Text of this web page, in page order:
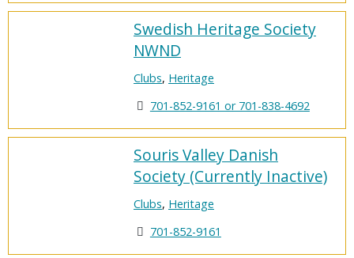
Swedish Heritage Society
NWND
Clubs, Heritage
701-852-9161 or 701-838-4692
Souris Valley Danish
Society (Currently Inactive)
Clubs, Heritage
701-852-9161